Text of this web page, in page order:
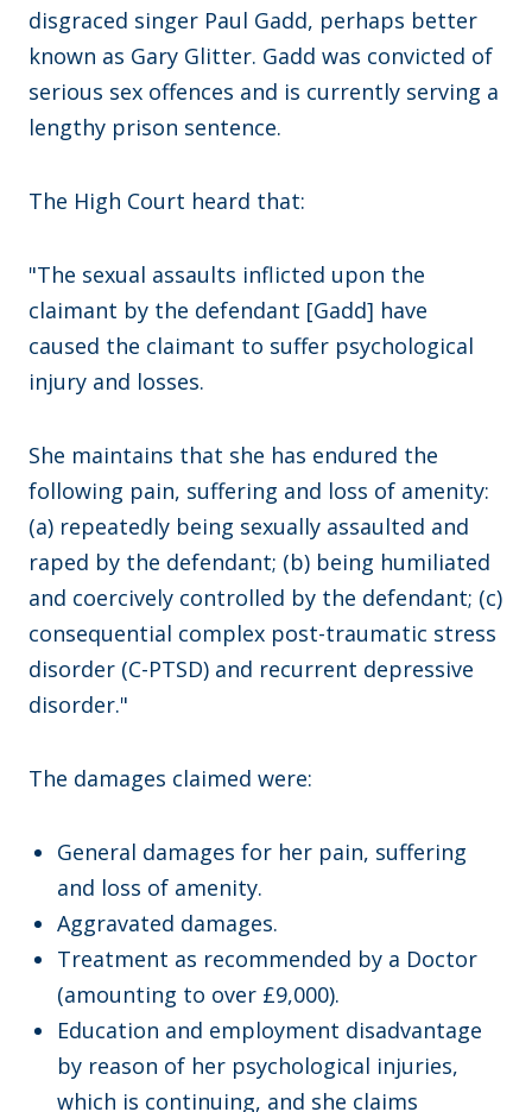
disgraced singer Paul Gadd, perhaps better
known as Gary Glitter. Gadd was convicted of
serious sex offences and is currently serving a
lengthy prison sentence.
The High Court heard that:
"The sexual assaults inflicted upon the
claimant by the defendant [Gadd] have
caused the claimant to suffer psychological
injury and losses.
She maintains that she has endured the
following pain, suffering and loss of amenity:
(a) repeatedly being sexually assaulted and
raped by the defendant; (b) being humiliated
and coercively controlled by the defendant; (c)
consequential complex post-traumatic stress
disorder (C-PTSD) and recurrent depressive
disorder."
The damages claimed were:
General damages for her pain, suffering
and loss of amenity.
Aggravated damages.
Treatment as recommended by a Doctor
(amounting to over £9,000).
Education and employment disadvantage
by reason of her psychological injuries,
which is continuing, and she claims